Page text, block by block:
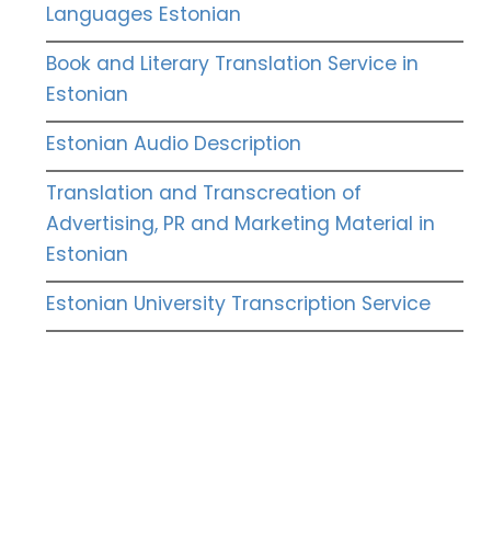
Languages Estonian
Book and Literary Translation Service in
Estonian
Estonian Audio Description
Translation and Transcreation of
Advertising, PR and Marketing Material in
Estonian
Estonian University Transcription Service